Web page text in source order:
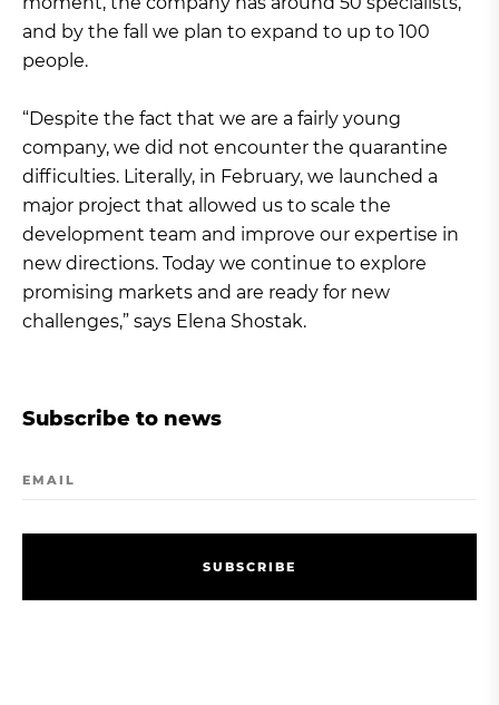
and by the fall we plan to expand to up to 100
people.
“Despite the fact that we are a fairly young
company, we did not encounter the quarantine
difficulties. Literally, in February, we launched a
major project that allowed us to scale the
development team and improve our expertise in
new directions. Today we continue to explore
promising markets and are ready for new
challenges,” says Elena Shostak.
Subscribe to news
EMAIL
SU BSCRI BE